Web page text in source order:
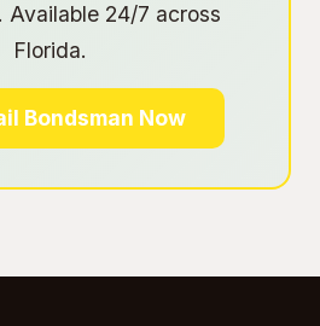
Available 24/7 across
Florida.
Bondsman Now